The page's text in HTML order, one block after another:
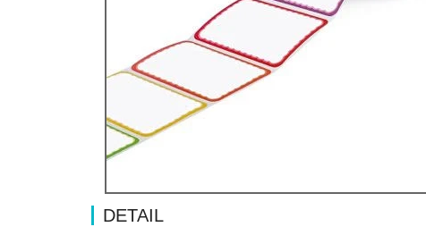
DETAIL